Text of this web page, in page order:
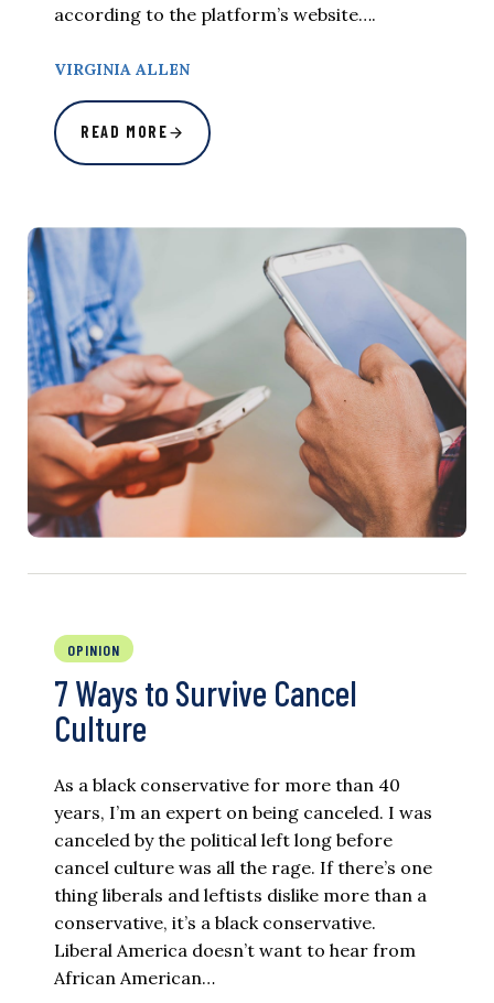
according to the platform’s website….
VIRGINIA ALLEN
READ MORE
OPINION
7 Ways to Survive Cancel
Culture
As a black conservative for more than 40
years, I’m an expert on being canceled. I was
canceled by the political left long before
cancel culture was all the rage. If there’s one
thing liberals and leftists dislike more than a
conservative, it’s a black conservative.
Liberal America doesn’t want to hear from
African American…